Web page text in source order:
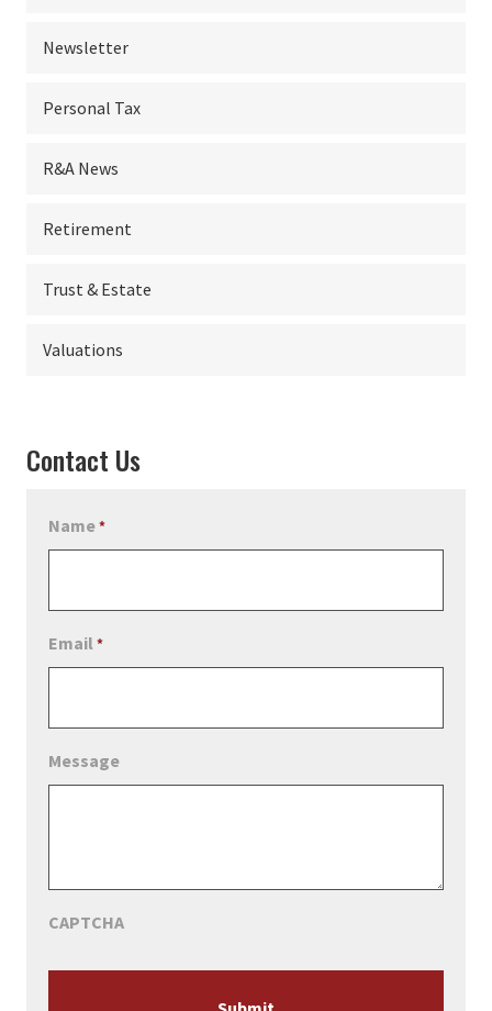
Newsletter
Personal Tax
R&A News
Retirement
Trust & Estate
Valuations
Contact Us
Name*
Email*
Message
CAPTCHA